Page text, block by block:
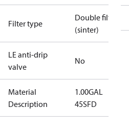
Filter type
Double filter
(sinter)
LE anti-drip
valve
No
Material
Description
1.00GAL
45SFD